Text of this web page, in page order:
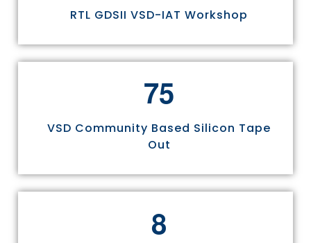
RTL GDSII VSD-IAT Workshop
75
VSD Community Based Silicon Tape
Out
8